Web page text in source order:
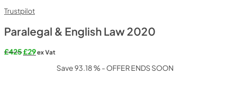
Trustpilot
Paralegal & English Law 2020
£425Original
£29Current
ex Vat
Save 93.18 % - OFFER ENDS SOON